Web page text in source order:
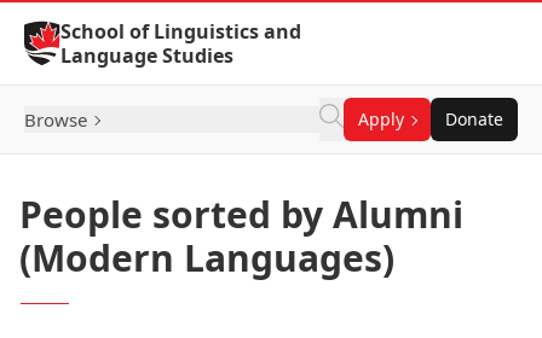
Skip to Content
School of Linguistics and
Language Studies
Browse Apply Donate
People sorted by Alumni
(Modern Languages)